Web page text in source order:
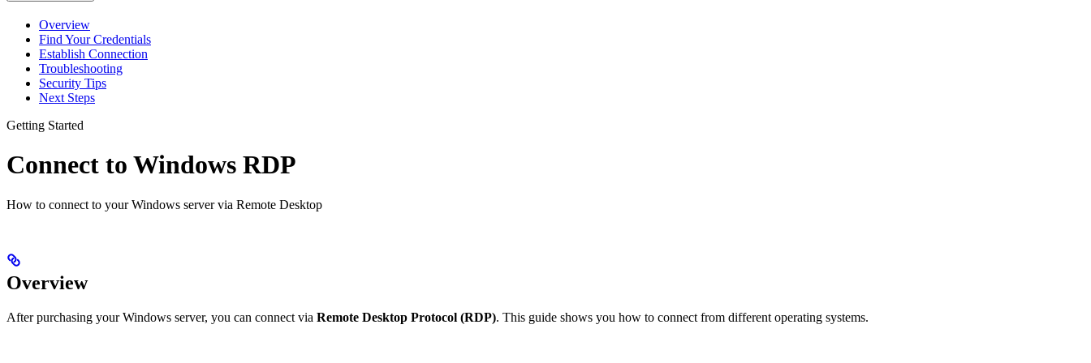
Overview
Find Your Credentials
Establish Connection
Troubleshooting
Security Tips
Next Steps
Getting Started
Connect to Windows RDP
How to connect to your Windows server via Remote Desktop
Overview
After purchasing your Windows server, you can connect via Remote Desktop Protocol (RDP). This guide shows you how to connect from different operating systems.